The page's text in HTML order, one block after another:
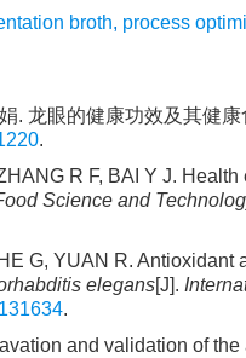
broth, process
. 龙眼的健康功效及其健
.
R F, BAI Y J.
Science and
G, YUAN R.
elegans[J].
.
and validation of